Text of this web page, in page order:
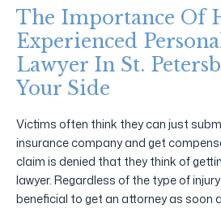
The Importance Of
Experienced
Lawyer In St.
Your Side
Victims often think they can just
insurance company and get
claim is denied that they think of
lawyer. Regardless of the type of
beneficial to get an attorney as soon